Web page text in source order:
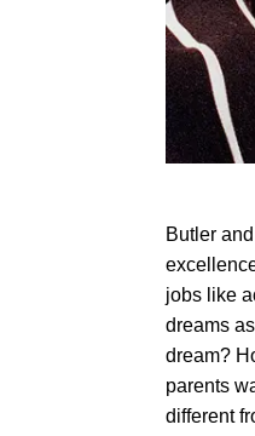
Butler
jobs like
dreams
dream?
parents
different